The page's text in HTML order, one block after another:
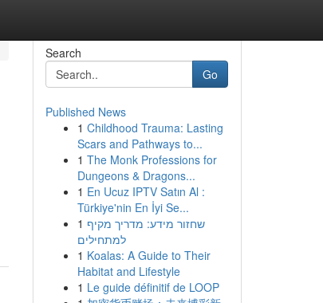
Search
Go
Published News
1 Childhood Trauma: Lasting
Scars and Pathways to...
1 The Monk Professions for
Dungeons & Dragons...
1 En Ucuz IPTV Satın Al :
Türkiye'nin En İyi Se...
1 שחזור מידע: מדריך מקיף
למתחילים
1 Koalas: A Guide to Their
Habitat and Lifestyle
1 Le guide définitif de LOOP